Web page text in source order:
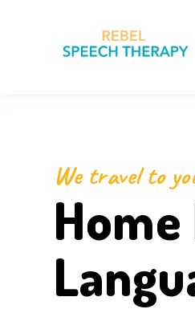
We travel to